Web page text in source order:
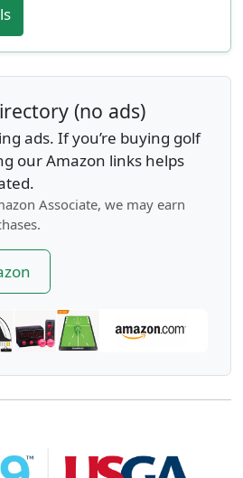
(no ads)
ads. If you’re buying golf
our Amazon links helps
Associate, we may earn